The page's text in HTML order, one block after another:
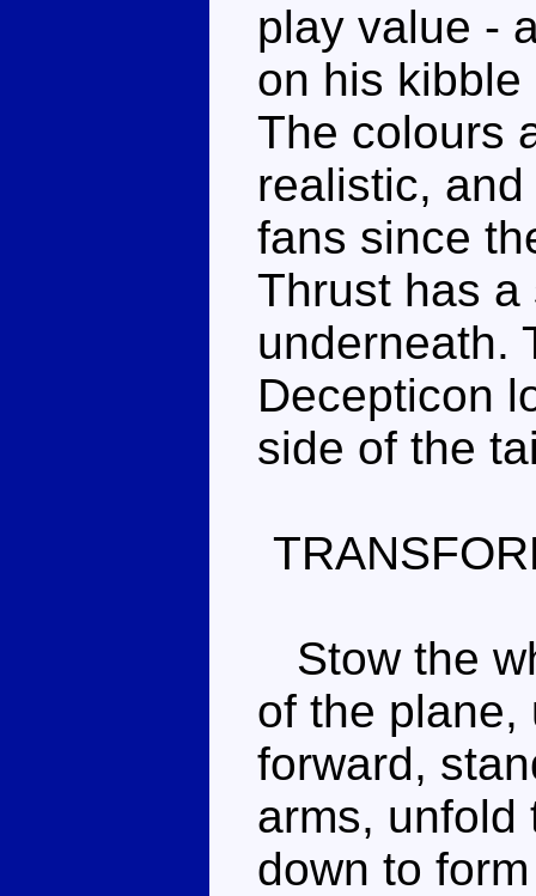
play value -
on his
The colours
realistic,
fans since
Thrust has
underneath.
Decepticon
side of the
Stow the
of the plane,
forward,
arms, unfold
down to